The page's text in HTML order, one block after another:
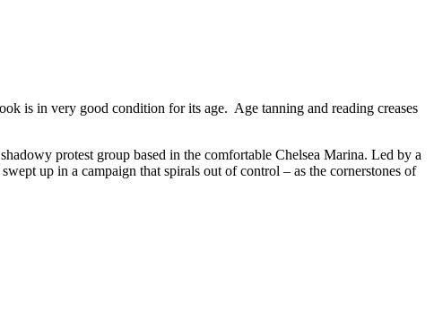
is in very good condition for its age. Age tanning and reading creases
protest group based in the comfortable Chelsea Marina. Led by a
up in a campaign that spirals out of control – as the cornerstones of